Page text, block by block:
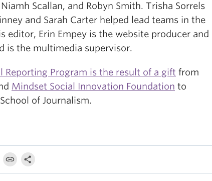
Scallan, and Robyn Smith. Trisha Sorrels
and Sarah Carter helped lead teams in the
editor, Erin Empey is the website producer and
is the multimedia supervisor.
Reporting Program is the result of a gift from
Mindset Social Innovation Foundation to
of Journalism.